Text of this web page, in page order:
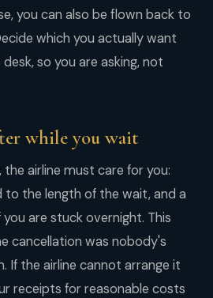
you can also be flown back to
which you actually want
so you are asking, not
while you wait
the airline must care for you:
to the length of the wait, and a
are stuck overnight. This
cancellation was nobody's
If the airline cannot arrange it
receipts for reasonable costs